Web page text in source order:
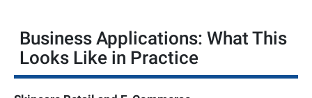
Business Applications: What This
Looks Like in Practice